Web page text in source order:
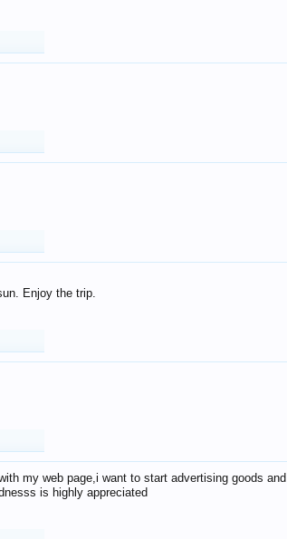
Enjoy the trip.
my web page,i want to start advertising goods
is highly appreciated